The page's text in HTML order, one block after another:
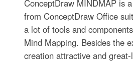
ConceptDraw MINDMAP is
from ConceptDraw Office
a lot of tools and
Mind Mapping. Besides the
creation attractive and